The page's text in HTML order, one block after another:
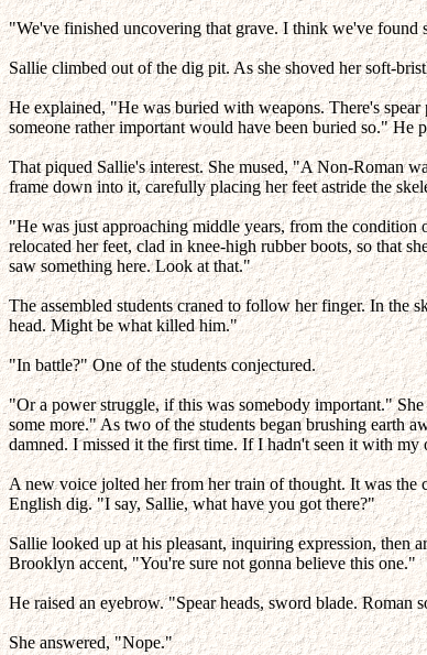
"We've finished uncovering that grave. I think we've found
Sallie climbed out of the dig pit. As she shoved her soft-
He explained, "He was buried with weapons. There's
someone rather important would have been buried so."
That piqued Sallie's interest. She mused, "A Non-Roman
frame down into it, carefully placing her feet astride the
"He was just approaching middle years, from the condition
relocated her feet, clad in knee-high rubber boots, so that
saw something here. Look at that."
The assembled students craned to follow her finger. In the
head. Might be what killed him."
"In battle?" One of the students conjectured.
"Or a power struggle, if this was somebody important."
some more." As two of the students began brushing earth
damned. I missed it the first time. If I hadn't seen it with
A new voice jolted her from her train of thought. It was the
English dig. "I say, Sallie, what have you got there?"
Sallie looked up at his pleasant, inquiring expression, then
Brooklyn accent, "You're sure not gonna believe this one."
He raised an eyebrow. "Spear heads, sword blade. Roman
She answered, "Nope."